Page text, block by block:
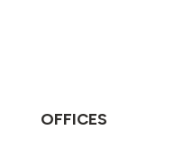
OFFICES